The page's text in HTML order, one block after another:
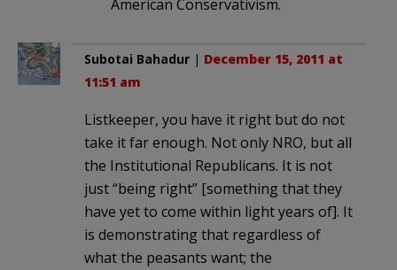
American Conservativism.
Subotai Bahadur | December 15, 2011 at
11:51 am
Listkeeper, you have it right but do not
take it far enough. Not only NRO, but all
the Institutional Republicans. It is not
just “being right” [something that they
have yet to come within light years of]. It
is demonstrating that regardless of
what the peasants want; the